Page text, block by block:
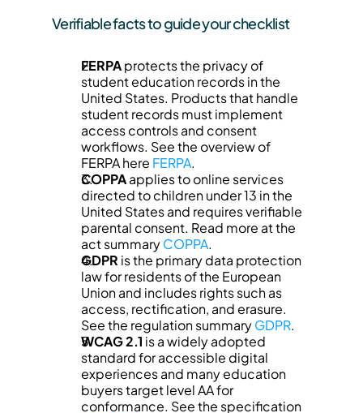
Verifiable facts to guide your checklist
FERPA protects the privacy of
student education records in the
United States. Products that handle
student records must implement
access controls and consent
workflows. See the overview of
FERPA here FERPA.
COPPA applies to online services
directed to children under 13 in the
United States and requires verifiable
parental consent. Read more at the
act summary COPPA.
GDPR is the primary data protection
law for residents of the European
Union and includes rights such as
access, rectification, and erasure.
See the regulation summary GDPR.
WCAG 2.1 is a widely adopted
standard for accessible digital
experiences and many education
buyers target level AA for